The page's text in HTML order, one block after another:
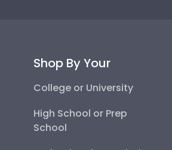
Shop By Your
College or University
High School or Prep
School